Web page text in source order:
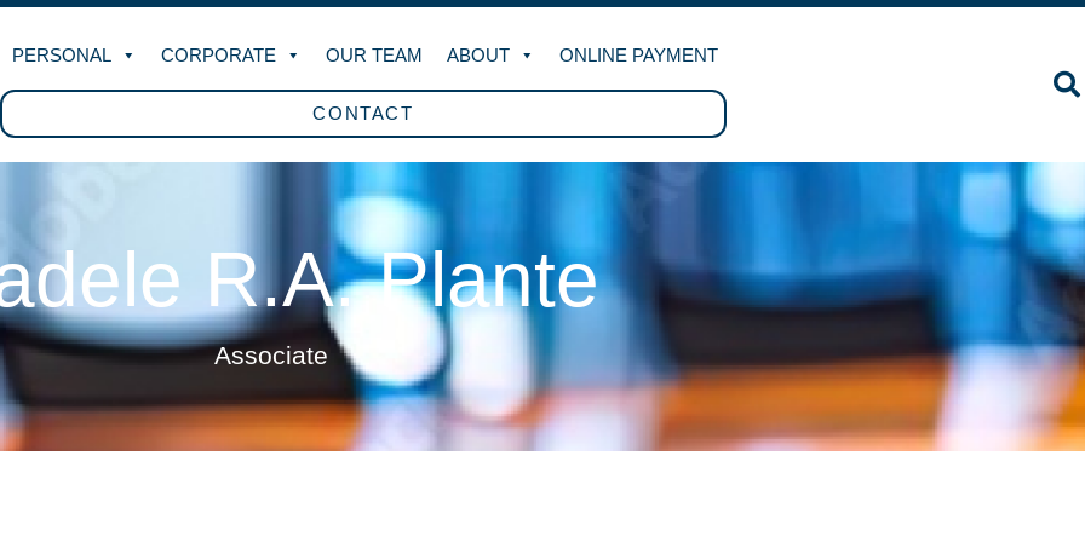
PERSONAL CORPORATE OUR TEAM ABOUT ONLINE PAYMENT
CONTACT
R.A. Plante
Associate